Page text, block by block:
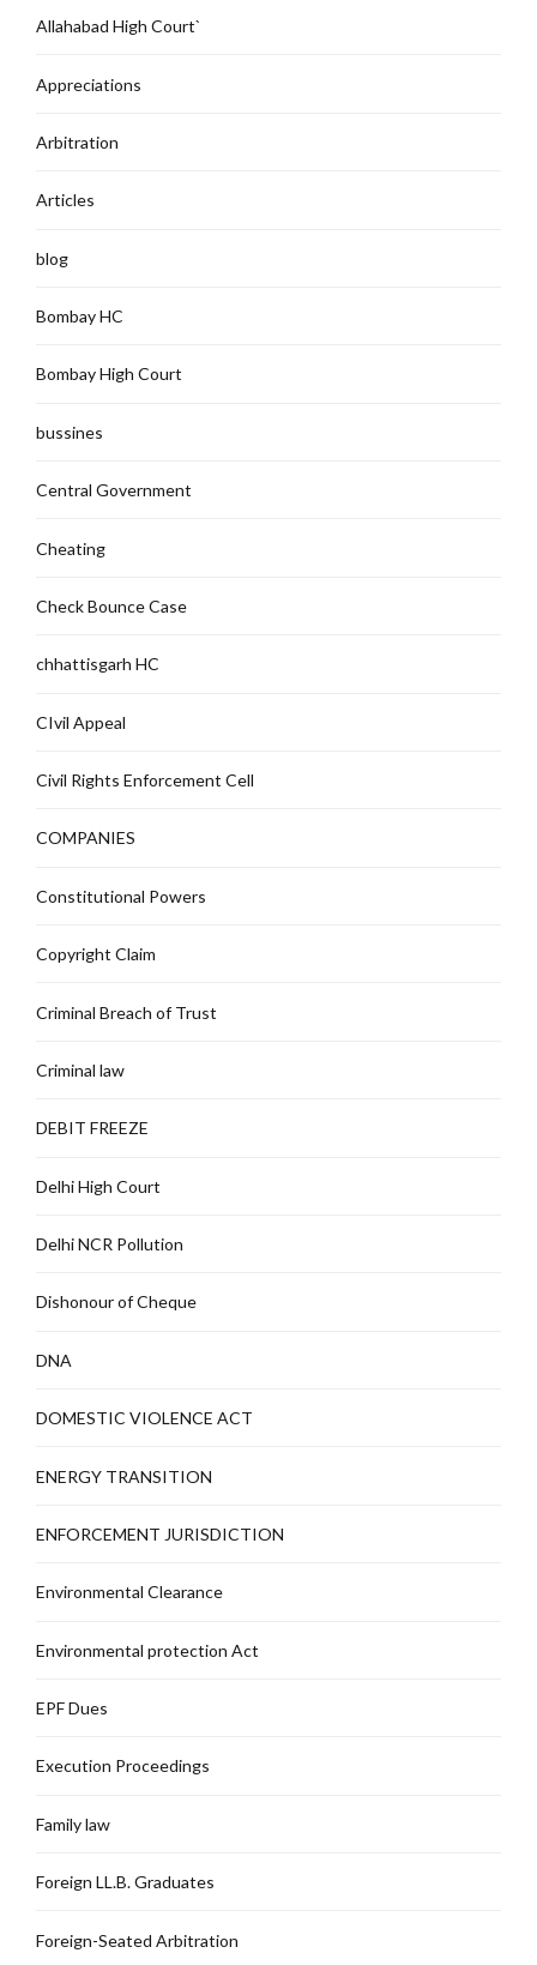
Allahabad High Court`
Appreciations
Arbitration
Articles
blog
Bombay HC
Bombay High Court
bussines
Central Government
Cheating
Check Bounce Case
chhattisgarh HC
CIvil Appeal
Civil Rights Enforcement Cell
COMPANIES
Constitutional Powers
Copyright Claim
Criminal Breach of Trust
Criminal law
DEBIT FREEZE
Delhi High Court
Delhi NCR Pollution
Dishonour of Cheque
DNA
DOMESTIC VIOLENCE ACT
ENERGY TRANSITION
ENFORCEMENT JURISDICTION
Environmental Clearance
Environmental protection Act
EPF Dues
Execution Proceedings
Family law
Foreign LL.B. Graduates
Foreign-Seated Arbitration